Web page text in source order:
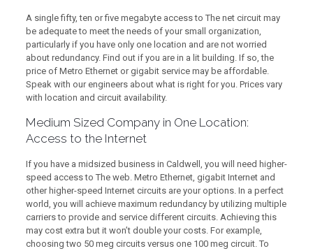
A single fifty, ten or five megabyte access to The net circuit may
be adequate to meet the needs of your small organization,
particularly if you have only one location and are not worried
about redundancy. Find out if you are in a lit building. If so, the
price of Metro Ethernet or gigabit service may be affordable.
Speak with our engineers about what is right for you. Prices vary
with location and circuit availability.
Medium Sized Company in One Location:
Access to the Internet
If you have a midsized business in Caldwell, you will need higher-
speed access to The web. Metro Ethernet, gigabit Internet and
other higher-speed Internet circuits are your options. In a perfect
world, you will achieve maximum redundancy by utilizing multiple
carriers to provide and service different circuits. Achieving this
may cost extra but it won’t double your costs. For example,
choosing two 50 meg circuits versus one 100 meg circuit. To